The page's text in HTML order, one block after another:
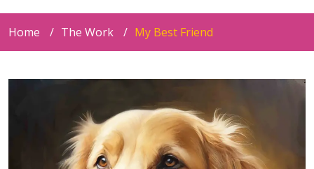
Home The Work My Best Friend